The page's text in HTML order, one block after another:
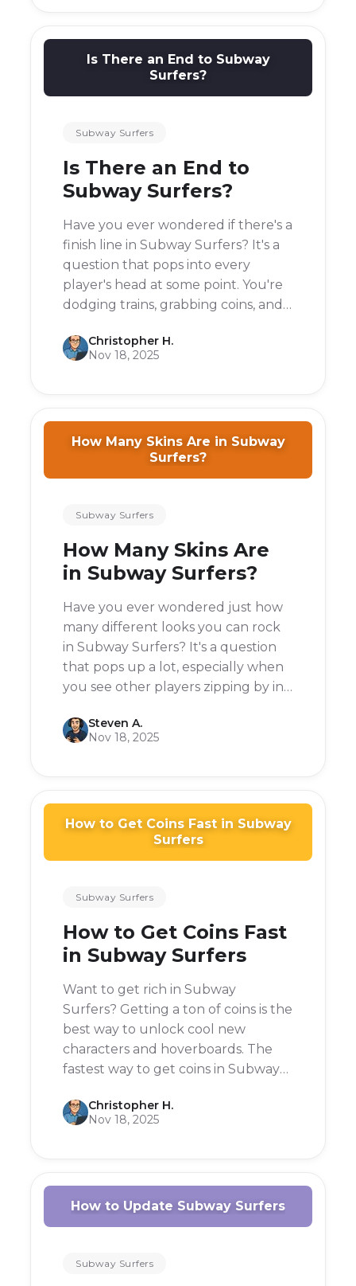
Is There an End to Subway
Surfers?
Subway Surfers
Is There an End to
Subway Surfers?
Have you ever wondered if there's a
finish line in Subway Surfers? It's a
question that pops into every
player's head at some point. You're
dodging trains, grabbing coins, and
and his dog, but does the chase
ever actually end?
Christopher H.
Nov 18, 2025
How Many Skins Are in Subway
Surfers?
Subway Surfers
How Many Skins Are
in Subway Surfers?
Have you ever wondered just how
many different looks you can rock
in Subway Surfers? It's a question
that pops up a lot, especially when
you see other players zipping by in
before.Steven A.
Nov 18, 2025
How to Get Coins Fast in Subway
Surfers
Subway Surfers
How to Get Coins Fast
in Subway Surfers
Want to get rich in Subway
Surfers? Getting a ton of coins is the
best way to unlock cool new
characters and hoverboards. The
fastest way to get coins in Subway
them during your runs, using
power-ups like the Coin Magnet,
Christopher H.
Nov 18, 2025
How to Update Subway Surfers
Subway Surfers